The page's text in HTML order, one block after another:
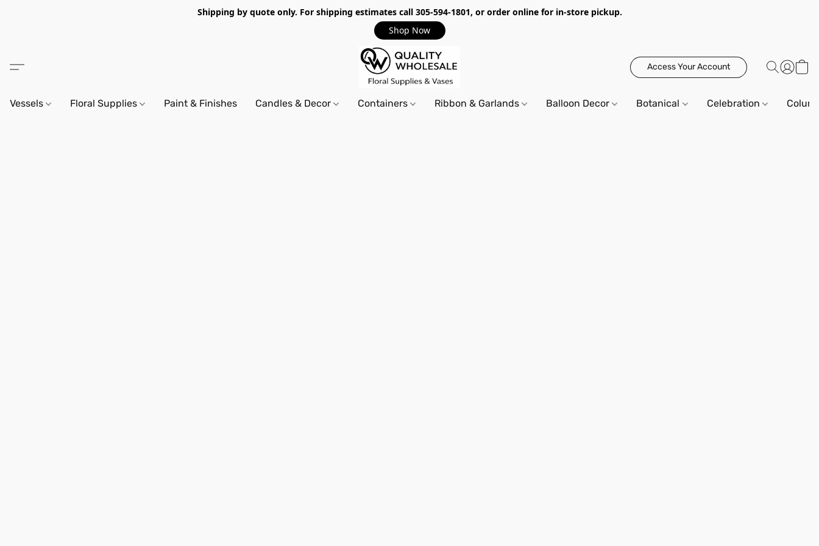
Shipping by quote only. For shipping estimates call 305-594-1801, or order online for in-store pickup.
Shop Now
Access Your Account
Vessels Floral Supplies Paint & Finishes Candles & Decor Containers Ribbon & Garlands Balloon Decor Botanical Celebration